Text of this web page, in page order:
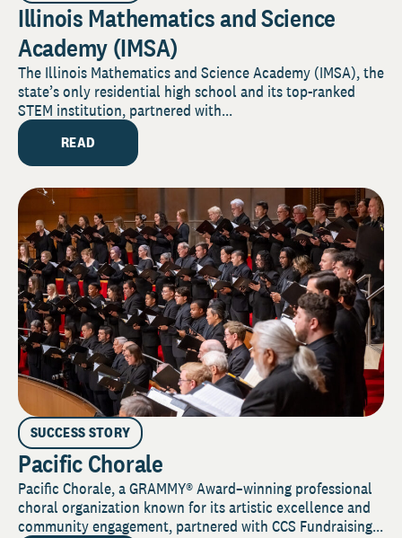
Illinois Mathematics and Science
Academy (IMSA)
The Illinois Mathematics and Science Academy (IMSA), the
state’s only residential high school and its top-ranked
STEM institution, partnered with...
READ
SUCCESS STORY
Pacific Chorale
Pacific Chorale, a GRAMMY® Award–winning professional
choral organization known for its artistic excellence and
community engagement, partnered with CCS Fundraising...